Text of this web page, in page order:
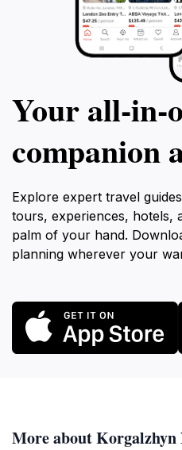
Your
companion
Explore expert travel
tours, experiences,
palm of your hand.
planning wherever your
More about Korgalzhyn